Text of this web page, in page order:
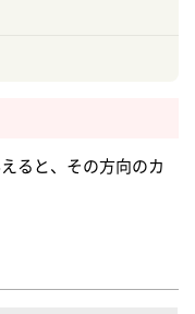
ると、その方向のカ